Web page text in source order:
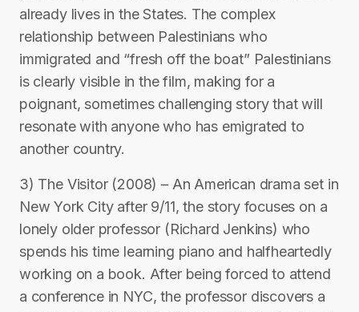
already lives in the States. The complex
relationship between Palestinians who
immigrated and “fresh off the boat” Palestinians
is clearly visible in the film, making for a
poignant, sometimes challenging story that will
resonate with anyone who has emigrated to
another country.
3) The Visitor (2008) – An American drama set in
New York City after 9/11, the story focuses on a
lonely older professor (Richard Jenkins) who
spends his time learning piano and halfheartedly
working on a book. After being forced to attend
a conference in NYC, the professor discovers a